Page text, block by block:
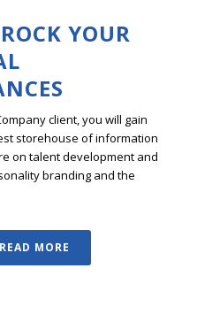
YOUR
client, you will gain
storehouse of information
on talent development and
branding and the
READ MORE